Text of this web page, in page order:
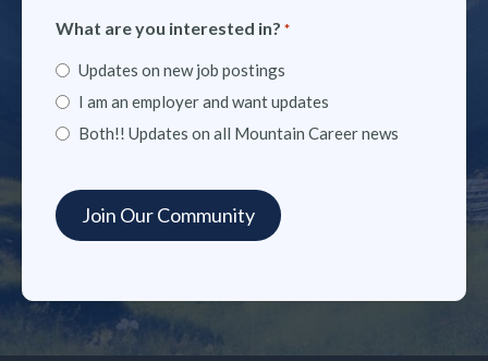
What are you interested in? *
Updates on new job postings
I am an employer and want updates
Both!! Updates on all Mountain Career news